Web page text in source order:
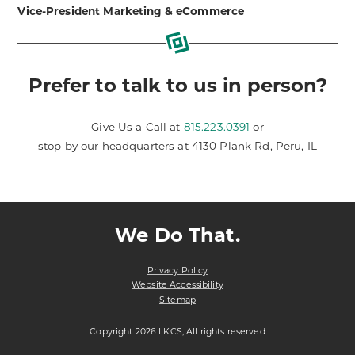
Vice-President Marketing & eCommerce
Prefer to talk to us in person?
Give Us a Call at 815.223.0391 or
stop by our headquarters at 4130 Plank Rd, Peru, IL
We Do That.
Privacy Policy
Website Accessibility
Sitemap
Copyright 2026 LKCS, All rights reserved